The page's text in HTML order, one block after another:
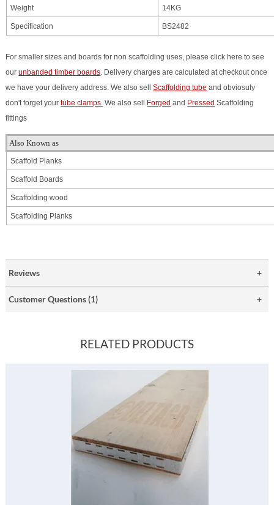
Weight 14KG
Specification BS2482
For smaller sizes and boards for non scaffolding uses, please click here to see
ourunbanded timber boards. Delivery charges are calculated at checkout once
we have your delivery address. We also sellScaffolding tube and obviosuly
don't forget yourtube clamps. We also sell Forged and Pressed Scaffolding
fittings
Also Known as
Scaffold Planks
Scaffold Boards
Scaffolding wood
Scaffolding Planks
Reviews
Customer Questions (1)
RELATED PRODUCTS